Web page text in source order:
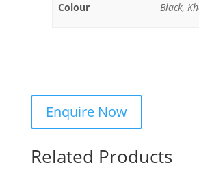
Colour Black,
Related Products